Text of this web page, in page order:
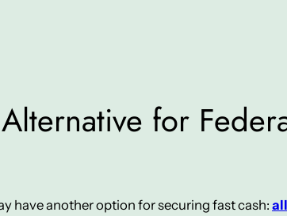
for
have another option for securing fast cash: